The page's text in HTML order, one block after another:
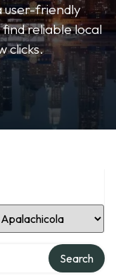
user-friendly
reliable local
clicks.
Location
Search